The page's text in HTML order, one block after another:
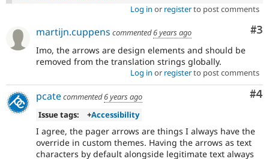
Log in or registerto post comments
#3
martijn.cuppens commented6 years ago
Imo, the arrows are design elements and should be
removed from the translation strings globally.
Log in or registerto post comments
#4
pcatecommented6 years ago
Issue tags:
+Accessibility
I agree, the pager arrows are things I always have the
override in custom themes. Having the arrows as text
characters by default alongside legitimate text always